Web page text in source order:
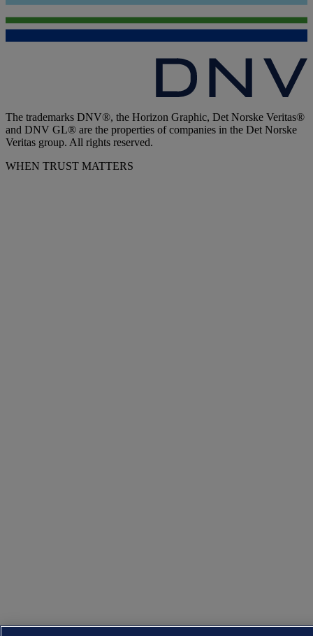
The trademarks DNV®, the Horizon Graphic, Det Norske Veritas®
and DNV GL® are the properties of companies in the Det Norske
Veritas group. All rights reserved.
WHEN TRUST MATTERS